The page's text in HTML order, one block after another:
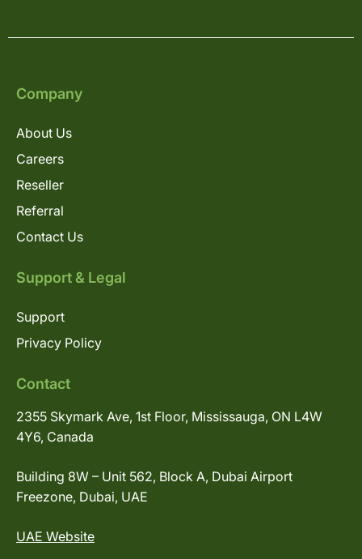
Company
About Us
Careers
Reseller
Referral
Contact Us
Support & Legal
Support
Privacy Policy
Contact
2355 Skymark Ave, 1st Floor, Mississauga, ON L4W
4Y6, Canada
Building 8W – Unit 562, Block A, Dubai Airport
Freezone, Dubai, UAE
UAE Website